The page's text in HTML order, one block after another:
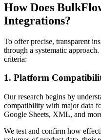
How Does
Integrations?
To offer precise, transparent
through a systematic
criteria:
1. Platform
Our research begins by
compatibility with major data
Google Sheets, XML, and
We test and confirm how